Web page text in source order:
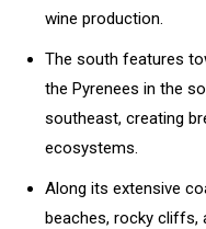
wine production.
The south features
the Pyrenees in the
southeast, creating
ecosystems.
Along its extensive
beaches, rocky cliffs,